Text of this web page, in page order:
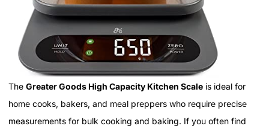
The Greater Goods High Capacity Kitchen Scale is ideal for
home cooks, bakers, and meal preppers who require precise
measurements for bulk cooking and baking. If you often find